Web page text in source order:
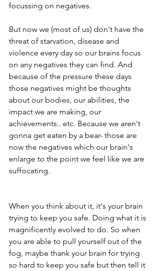
focussing on negatives.
But now we (most of us) don't have the
threat of starvation, disease and
violence every day so our brains focus
on any negatives they can find. And
because of the pressure these days
those negatives might be thoughts
about our bodies, our abilities, the
impact we are making, our
achievements.. etc. Because we aren't
gonna get eaten by a bear- those are
now the negatives which our brain's
enlarge to the point we feel like we are
suffocating.
When you think about it, it's your brain
trying to keep you safe. Doing what it is
magnificently evolved to do. So when
you are able to pull yourself out of the
fog, maybe thank your brain for trying
so hard to keep you safe but then tell it